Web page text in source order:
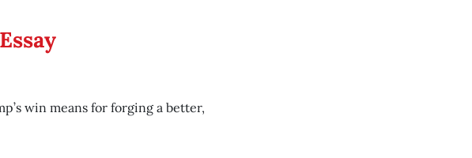
Essay
win means for forging a better,